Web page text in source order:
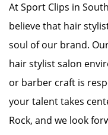
At Sport Clips in
believe that hair
soul of our brand.
hair stylist salon
or barber craft is
your talent takes
Rock, and we look